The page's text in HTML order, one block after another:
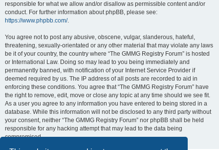
responsible for what we allow and/or disallow as permissible content and/or
conduct. For further information about phpBB, please see:
https://www.phpbb.com/.
You agree not to post any abusive, obscene, vulgar, slanderous, hateful,
threatening, sexually-orientated or any other material that may violate any laws
be it of your country, the country where “The GMMG Registry Forum” is hosted
or International Law. Doing so may lead to you being immediately and
permanently banned, with notification of your Internet Service Provider if
deemed required by us. The IP address of all posts are recorded to aid in
enforcing these conditions. You agree that “The GMMG Registry Forum” have
the right to remove, edit, move or close any topic at any time should we see fit.
As a user you agree to any information you have entered to being stored in a
database. While this information will not be disclosed to any third party without
your consent, neither “The GMMG Registry Forum” nor phpBB shall be held
responsible for any hacking attempt that may lead to the data being
compromised.